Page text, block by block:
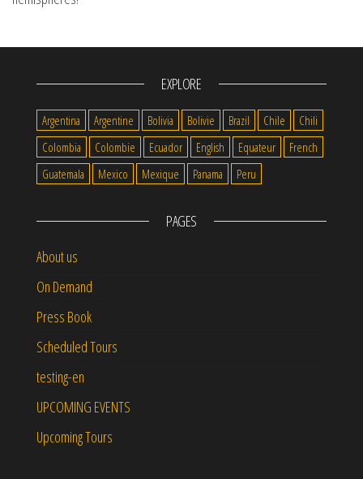
EXPLORE
Argentina Argentine Bolivia Bolivie Brazil Chile
Chili
Colombia
Colombie Ecuador English Equateur
French
Guatemala
Mexico Mexique Panama Peru
PAGES
About us
On Demand
Press Book
Scheduled Tours
testing-en
UPCOMING EVENTS
Upcoming Tours